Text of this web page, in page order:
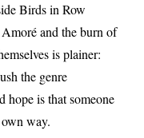
Birds in Row
and the burn of
is plainer:
the genre
hope is that someone
way.